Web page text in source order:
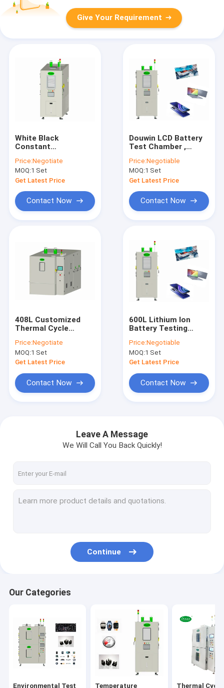
Factory Tour
Request A Quote
Temperature Humidity Test Chamber
Thermal Cycling Test Chamber
Give Your Requirement
White Black
Constant
Humidity Test
Chamber 1500L
Price:Negotiate
MOQ:1 Set
Get Latest Price
Contact Now
Douwin LCD Battery
Test Chamber ,
Proof Test Chamber
Price:Negotiable
MOQ:1 Set
Get Latest Price
Contact Now
408L Customized
Thermal Cycle
Environmental With
View Window
Price:Negotiate
MOQ:1 Set
Get Latest Price
Contact Now
600L Lithium Ion
Battery Testing
Temperature And
Humidity
Price:Negotiable
MOQ:1 Set
Get Latest Price
Contact Now
Leave A Message
We Will Call You Back Quickly!
Continue
Our Categories
Environmental Test Temperature Thermal